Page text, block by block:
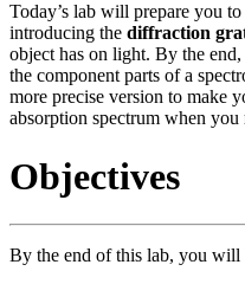
Today’s lab will prepare you
introducing the diffraction
object has on light. By the
the component parts of a
more precise version to make
absorption spectrum when
Objectives
By the end of this lab, you